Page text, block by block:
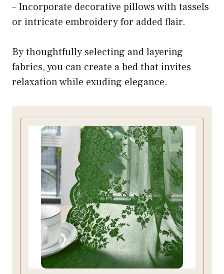
– Incorporate decorative pillows with tassels
or intricate embroidery for added flair.
By thoughtfully selecting and layering
fabrics, you can create a bed that invites
relaxation while exuding elegance.